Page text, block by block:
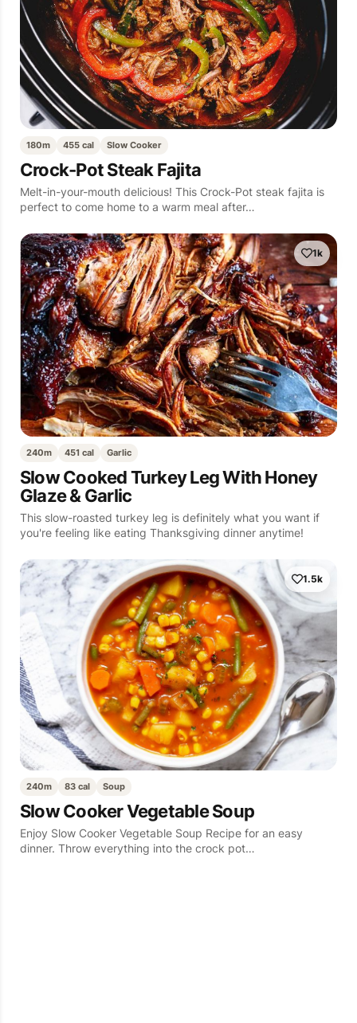
180m 455 cal Slow Cooker
Crock-Pot Steak Fajita
Melt-in-your-mouth delicious! This Crock-Pot steak fajita is
perfect to come home to a warm meal after…
1k
240m 451 cal Garlic
Slow Cooked Turkey Leg With Honey
Glaze & Garlic
This slow-roasted turkey leg is definitely what you want if
you're feeling like eating Thanksgiving dinner anytime!
1.5k
240m 83 cal Soup
Slow Cooker Vegetable Soup
Enjoy Slow Cooker Vegetable Soup Recipe for an easy
dinner. Throw everything into the crock pot…